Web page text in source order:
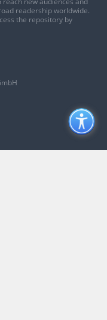
readership worldwide.
the repository by